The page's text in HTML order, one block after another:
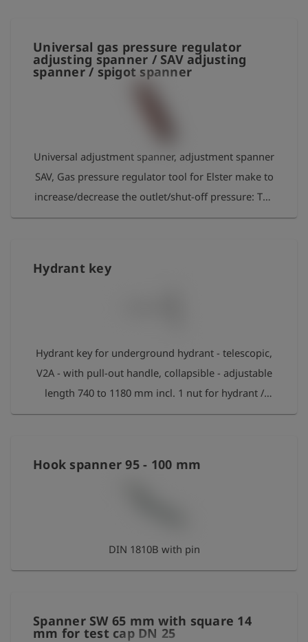
Universal gas pressure regulator
adjusting spanner / SAV adjusting
spanner / spigot spanner
Universal adjustment spanner, adjustment spanner
SAV, Gas pressure regulator tool for Elster make to
increase/decrease the outlet/shut-off pressure: The
adjustment screw must be turned clockwise/
Hydrant key
Hydrant key for underground hydrant - telescopic,
V2A - with pull-out handle, collapsible - adjustable
length 740 to 1180 mm incl. 1 nut for hydrant /
valve according to DIN 3223 C and 1 nut for house
Hook spanner 95 - 100 mm
DIN 1810B with pin
Spanner SW 65 mm with square 14
mm for test cap DN 25